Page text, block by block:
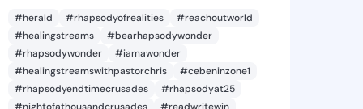
#herald #rhapsodyofrealities
#reachoutworld
#healingstreams
#bearhapsodywonder
#rhapsodywonder
#iamawonder
#healingstreamswithpastorchris
#cebeninzone1
#rhapsodyendtimecrusades
#rhapsodyat25